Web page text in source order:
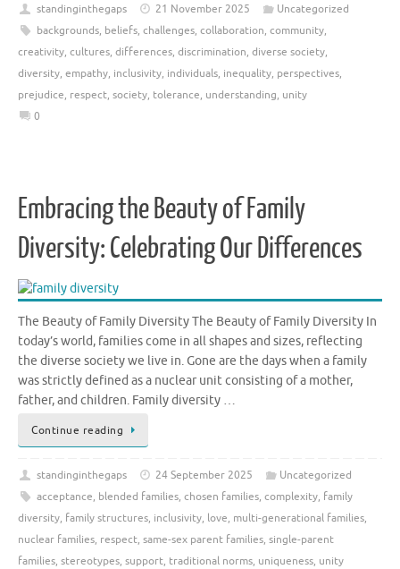
standinginthegaps 21 November 2025
Uncategorized
backgrounds, beliefs, challenges, collaboration, community,
creativity, cultures, differences, discrimination, diverse society,
diversity, empathy, inclusivity, individuals, inequality, perspectives,
prejudice, respect, society, tolerance, understanding, unity
0
Embracing the Beauty of Family
Diversity: Celebrating Our Differences
The Beauty of Family Diversity The Beauty of Family Diversity In
today’s world, families come in all shapes and sizes, reflecting
the diverse society we live in. Gone are the days when a family
was strictly defined as a nuclear unit consisting of a mother,
father, and children. Family diversity …
Continue reading
standinginthegaps 24 September 2025
Uncategorized
acceptance, blended families, chosen families, complexity, family
diversity, family structures, inclusivity, love, multi-generational families,
nuclear families, respect, same-sex parent families, single-parent
families, stereotypes, support, traditional norms, uniqueness, unity